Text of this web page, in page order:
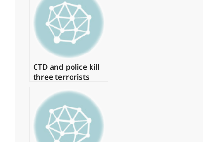
CTD and police kill
three terrorists
Jama Masjid
bombing in
Peshawar.